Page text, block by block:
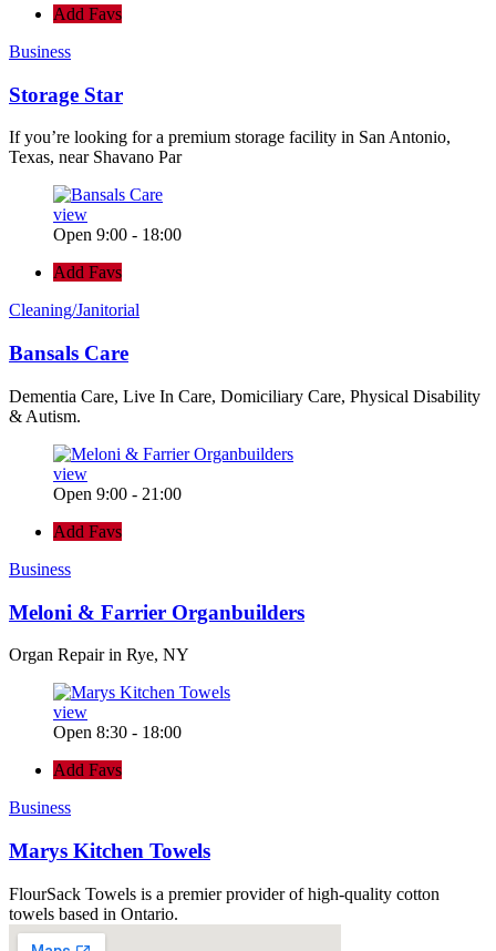
Add Favs
Business
Storage Star
If you’re looking for a premium storage facility in San Antonio,
Texas, near Shavano Par
view
Open 9:00 - 18:00
Add Favs
Cleaning/Janitorial
Bansals Care
Dementia Care, Live In Care, Domiciliary Care, Physical Disability
& Autism.
view
Open 9:00 - 21:00
Add Favs
Business
Meloni & Farrier Organbuilders
Organ Repair in Rye, NY
view
Open 8:30 - 18:00
Add Favs
Business
Marys Kitchen Towels
FlourSack Towels is a premier provider of high-quality cotton
towels based in Ontario.